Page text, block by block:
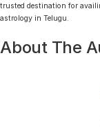
trusted destination for
astrology in Telugu.
About The